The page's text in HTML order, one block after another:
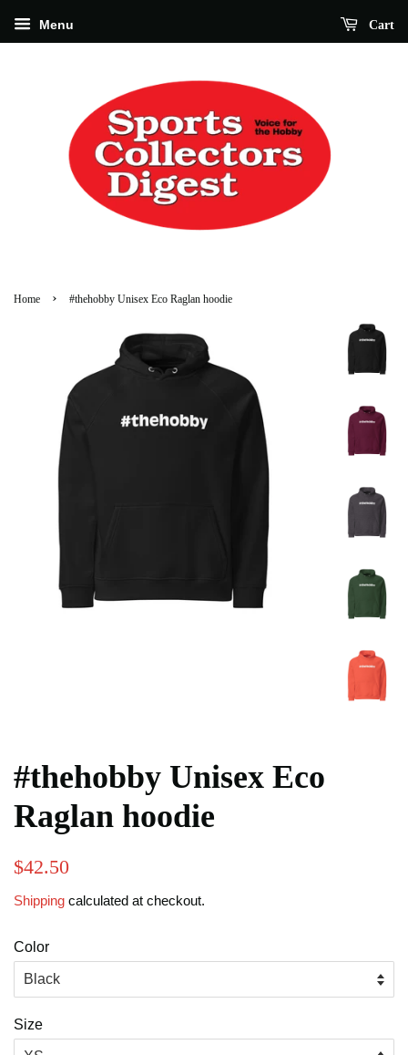
Menu Cart
Home › #thehobby Unisex Eco Raglan hoodie
#thehobby Unisex Eco
Raglan hoodie
Regular
$42.50
Shipping calculated at checkout.
Color
Size